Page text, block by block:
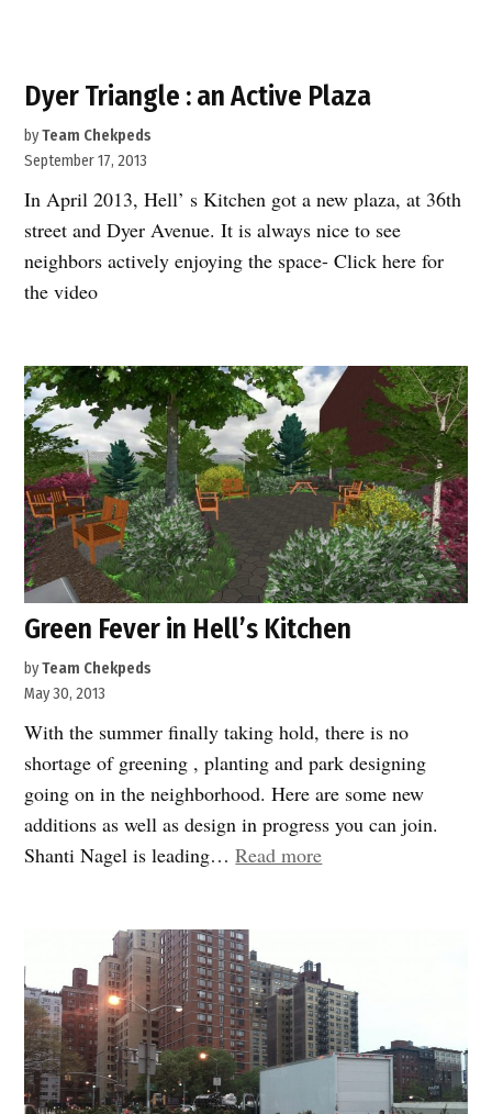
Dyer Triangle : an Active Plaza
byTeam Chekpeds
September 17, 2013
In April 2013, Hell’ s Kitchen got a new plaza, at 36th
street and Dyer Avenue. It is always nice to see
neighbors actively enjoying the space- Click here for
the video
Green Fever in Hell’s Kitchen
byTeam Chekpeds
May 30, 2013
With the summer finally taking hold, there is no
shortage of greening , planting and park designing
going on in the neighborhood. Here are some new
additions as well as design in progress you can join.
Shanti Nagel is leading…Read more“Green
Kitchen”